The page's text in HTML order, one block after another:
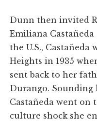
Dunn then invited
Emiliana
the U.S., Castañeda
Heights in 1935
sent back to her
Durango. Sounding
Castañeda went on
culture shock she